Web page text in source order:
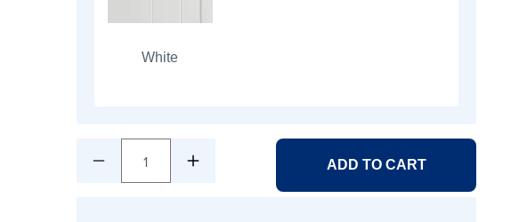
White
1 ADD TO CART